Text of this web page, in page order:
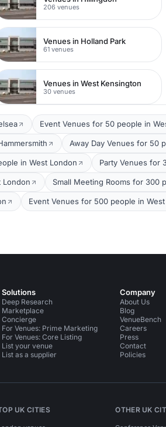
206 venues
Venues in Holland Park
61 venues
Venues in West Kensington
30 venues
Event Venues for 50 people in
Away Day Venues for 50
in West London Party Venues for
London Small Meeting Rooms for 300
Event Venues for 500 people in
Solutions
Deep Research
Marketplace
Concierge
For Venues: Prime Marketing
For Venues: Core Listing
List your venue
List as a supplier
Company
About Us
Blog
VenueBench
Careers
Press
Contact
Policies
UK CITIES OTHER UK